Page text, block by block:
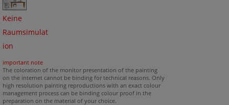
Keine
Raumsimulat
ion
important note
The coloration of the monitor presentation of the painting
on the internet cannot be binding for technical reasons. Only
high resolution painting reproductions with an exact colour
management process can be binding colour proof in the
preparation on the material of your choice.